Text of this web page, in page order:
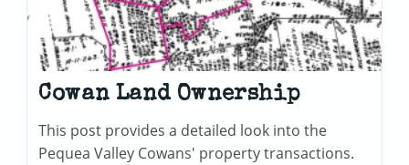
Cowan Land Ownership
This post provides a detailed look into the
Pequea Valley Cowans' property transactions.